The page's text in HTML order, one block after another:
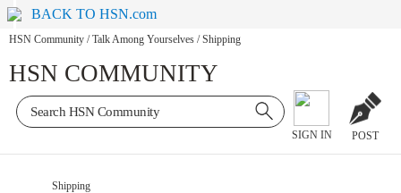
BACK TO HSN.com
HSN Community / Talk Among Yourselves / Shipping
HSN COMMUNITY
SIGN IN POST
Shipping